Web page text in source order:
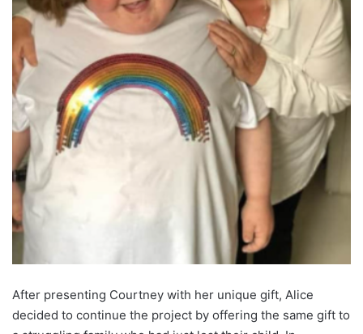
After presenting Courtney with her unique gift, Alice
decided to continue the project by offering the same gift to